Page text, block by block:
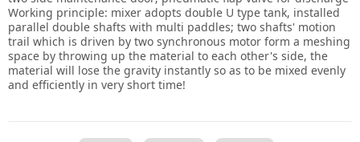
Working principle: mixer adopts double U type tank, installed
parallel double shafts with multi paddles; two shafts' motion
trail which is driven by two synchronous motor form a meshing
space by throwing up the material to each other's side, the
material will lose the gravity instantly so as to be mixed evenly
and efficiently in very short time!